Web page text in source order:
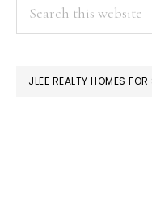
SIDEBAR
JLEE REALTY HOMES FOR